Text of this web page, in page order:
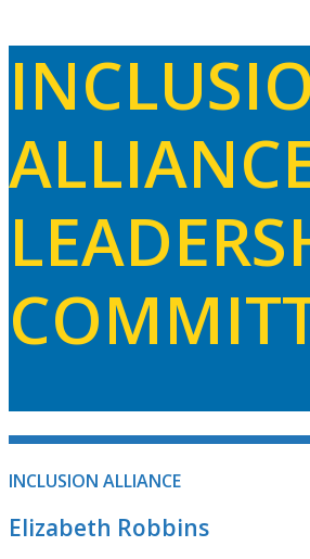
INCLUSION ALLIANCE
Elizabeth Robbins